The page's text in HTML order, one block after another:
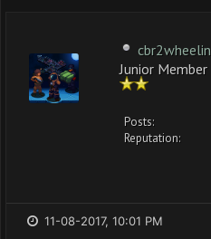
cbr2wheelin
Junior Member
Posts:
Reputation:
11-08-2017, 10:01 PM